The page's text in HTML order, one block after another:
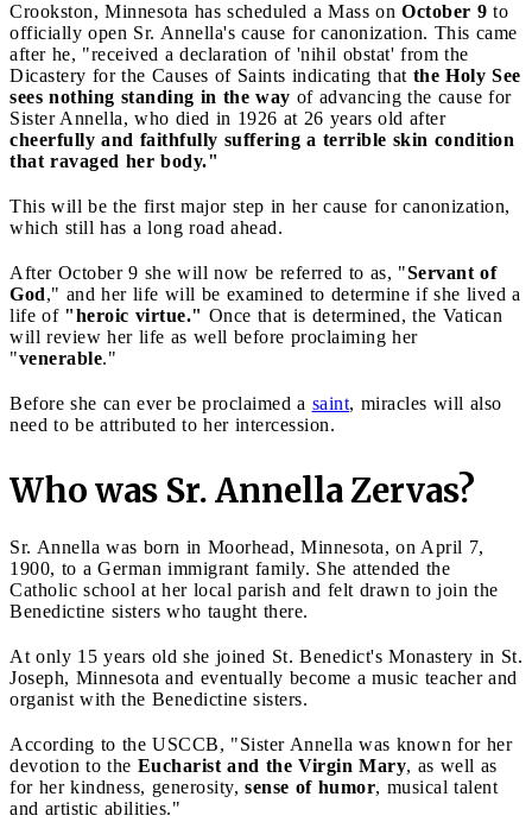
Crookston, Minnesota has scheduled a Mass on October 9 to
officially open Sr. Annella's cause for canonization. This came
after he, "received a declaration of 'nihil obstat' from the
Dicastery for the Causes of Saints indicating that the Holy See
sees nothing standing in the way of advancing the cause for
Sister Annella, who died in 1926 at 26 years old after
cheerfully and faithfully suffering a terrible skin condition
that ravaged her body."
This will be the first major step in her cause for canonization,
which still has a long road ahead.
After October 9 she will now be referred to as, "Servant of
God," and her life will be examined to determine if she lived a
life of "heroic virtue." Once that is determined, the Vatican
will review her life as well before proclaiming her
"venerable."
Before she can ever be proclaimed a saint, miracles will also
need to be attributed to her intercession.
Who was Sr. Annella Zervas?
Sr. Annella was born in Moorhead, Minnesota, on April 7,
1900, to a German immigrant family. She attended the
Catholic school at her local parish and felt drawn to join the
Benedictine sisters who taught there.
At only 15 years old she joined St. Benedict's Monastery in St.
Joseph, Minnesota and eventually become a music teacher and
organist with the Benedictine sisters.
According to the USCCB, "Sister Annella was known for her
devotion to the Eucharist and the Virgin Mary, as well as
for her kindness, generosity, sense of humor, musical talent
and artistic abilities."